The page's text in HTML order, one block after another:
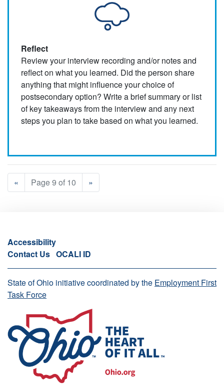
Reflect
Review your interview recording and/or notes and
reflect on what you learned. Did the person share
anything that might influence your choice of
postsecondary option? Write a brief summary or list
of key takeaways from the interview and any next
steps you plan to take based on what you learned.
« Page 9 of 10 »
Accessibility
Contact Us OCALI ID
State of Ohio initiative coordinated by the Employment First
Task Force